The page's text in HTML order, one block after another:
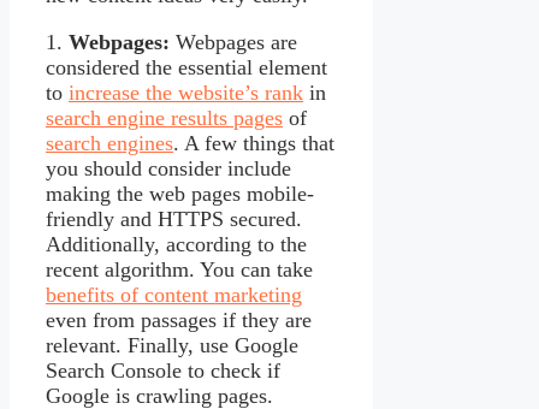
1. Webpages: Webpages are
considered the essential element
to increase the website’s rank in
search engine results pages of
search engines. A few things that
you should consider include
making the web pages mobile-
friendly and HTTPS secured.
Additionally, according to the
recent algorithm. You can take
benefits of content marketing
even from passages if they are
relevant. Finally, use Google
Search Console to check if
Google is crawling pages.